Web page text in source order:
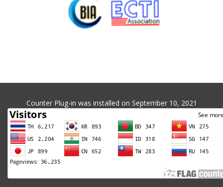
Counter Plug-in was installed on September 10, 2021